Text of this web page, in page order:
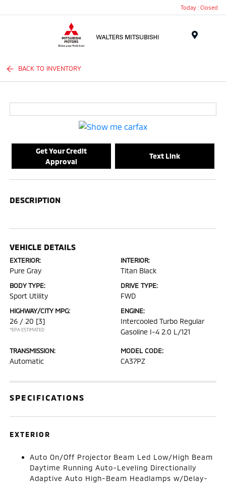
Today : Closed
BACK TO INVENTORY
Get Your Credit
Approval
Text Link
DESCRIPTION
VEHICLE DETAILS
EXTERIOR:
Pure Gray
INTERIOR:
Titan Black
BODY TYPE:
Sport Utility
DRIVE TYPE:
FWD
HIGHWAY/CITY MPG:
26 / 20 [3]
*EPA ESTIMATED
ENGINE:
Intercooled Turbo Regular
Gasoline I-4 2.0 L/121
TRANSMISSION:
Automatic
MODEL CODE:
CA37PZ
SPECIFICATIONS
EXTERIOR
Auto On/Off Projector Beam Led Low/High Beam
Daytime Running Auto-Leveling Directionally
Adaptive Auto High-Beam Headlamps w/Delay-